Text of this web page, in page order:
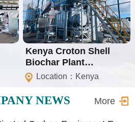
Kenya Croton Shell
Biochar Plant
(Isometric Certification)
Location：Kenya
NEWS More